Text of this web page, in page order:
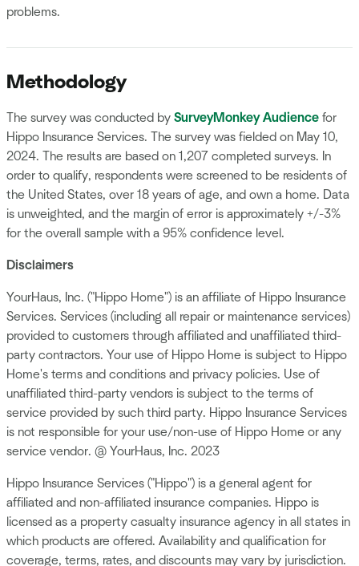
problems.
Methodology
The survey was conducted by SurveyMonkey Audience for
Hippo Insurance Services. The survey was fielded on May 10,
2024. The results are based on 1,207 completed surveys. In
order to qualify, respondents were screened to be residents of
the United States, over 18 years of age, and own a home. Data
is unweighted, and the margin of error is approximately +/-3%
for the overall sample with a 95% confidence level.
Disclaimers
YourHaus, Inc. ("Hippo Home") is an affiliate of Hippo Insurance
Services. Services (including all repair or maintenance services)
provided to customers through affiliated and unaffiliated third-
party contractors. Your use of Hippo Home is subject to Hippo
Home's terms and conditions and privacy policies. Use of
unaffiliated third-party vendors is subject to the terms of
service provided by such third party. Hippo Insurance Services
is not responsible for your use/non-use of Hippo Home or any
service vendor. @ YourHaus, Inc. 2023
Hippo Insurance Services ("Hippo") is a general agent for
affiliated and non-affiliated insurance companies. Hippo is
licensed as a property casualty insurance agency in all states in
which products are offered. Availability and qualification for
coverage, terms, rates, and discounts may vary by jurisdiction.